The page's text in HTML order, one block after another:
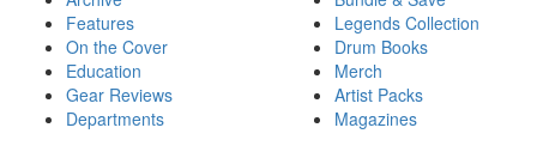
Features
On the Cover
Education
Gear Reviews
Departments
Legends Collection
Drum Books
Merch
Artist Packs
Magazines